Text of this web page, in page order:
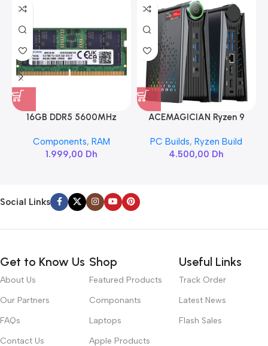
16GB DDR5 5600MHz
Components, RAM
1.999,00 Dh
ACEMAGICIAN Ryzen 9
PC Builds,Ryzen Build
4.500,00 Dh
Social Links
Get to Know Us
About Us
Our Partners
FAQs
Contact Us
Shop
Featured Products
Componants
Laptops
Apple Products
Useful Links
Track Order
Latest News
Flash Sales